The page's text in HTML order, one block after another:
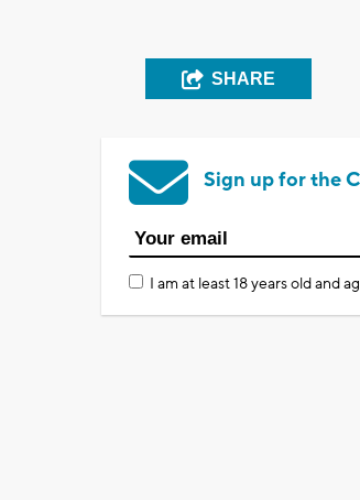
SHARE
Sign up for the
I am at least 18 years old and